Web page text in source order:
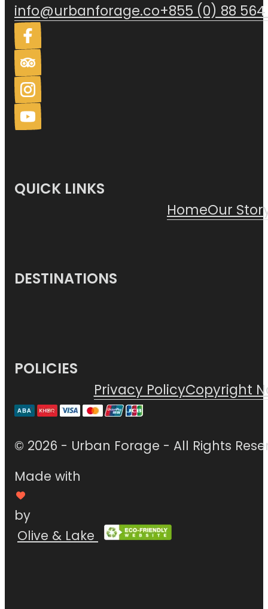
info@urbanforage.co+855 (0) 88
QUICK LINKS
HomeOur
DESTINATIONS
POLICIES
Privacy PolicyCopyright
© 2026 - Urban Forage - All Rights
Made with
by
Olive & Lake